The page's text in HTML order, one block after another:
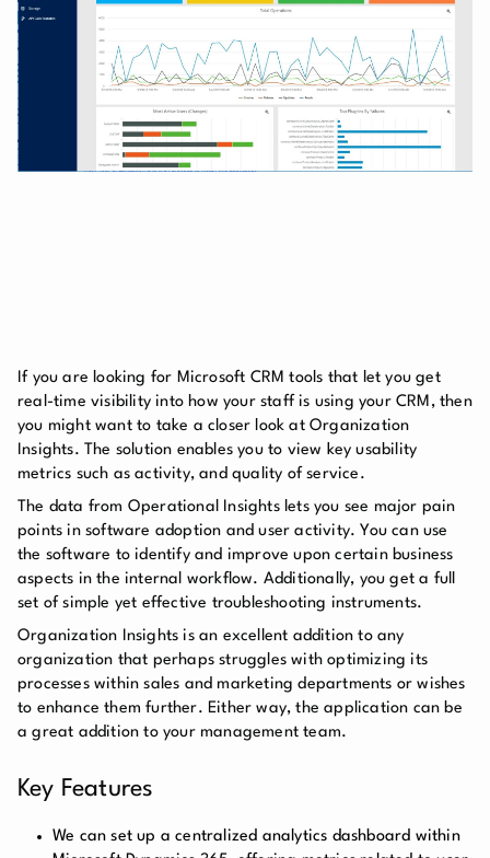
If you are looking for Microsoft CRM tools that let you get
real-time visibility into how your staff is using your CRM, then
you might want to take a closer look at Organization
Insights. The solution enables you to view key usability
metrics such as activity, and quality of service.
The data from Operational Insights lets you see major pain
points in software adoption and user activity. You can use
the software to identify and improve upon certain business
aspects in the internal workflow. Additionally, you get a full
set of simple yet effective troubleshooting instruments.
Organization Insights is an excellent addition to any
organization that perhaps struggles with optimizing its
processes within sales and marketing departments or wishes
to enhance them further. Either way, the application can be
a great addition to your management team.
Key Features
We can set up a centralized analytics dashboard within